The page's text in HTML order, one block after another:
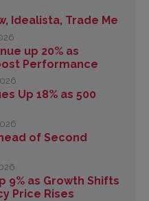
Idealista, Trade Me
up 20% as
Performance
Up 18% as 500
of Second
9% as Growth Shifts
Price Rises